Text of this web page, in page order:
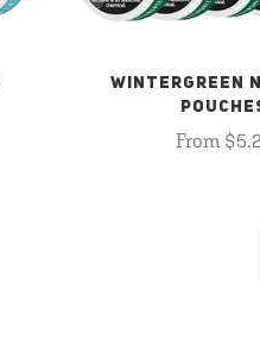
WINTERGREEN
From